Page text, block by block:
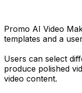
Promo AI Video
templates and a
Users can select
produce polished
video content.